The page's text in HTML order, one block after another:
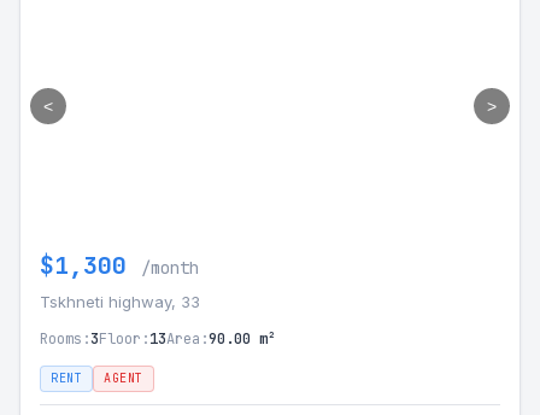
< >
$1,300 /month
Tskhneti highway, 33
Rooms:3Floor:13Area:90.00 m²
RENT AGENT